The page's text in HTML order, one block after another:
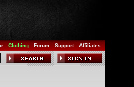
Clothing Forum Support Affiliates